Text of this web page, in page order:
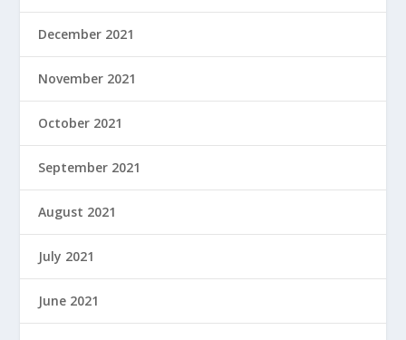
December 2021
November 2021
October 2021
September 2021
August 2021
July 2021
June 2021